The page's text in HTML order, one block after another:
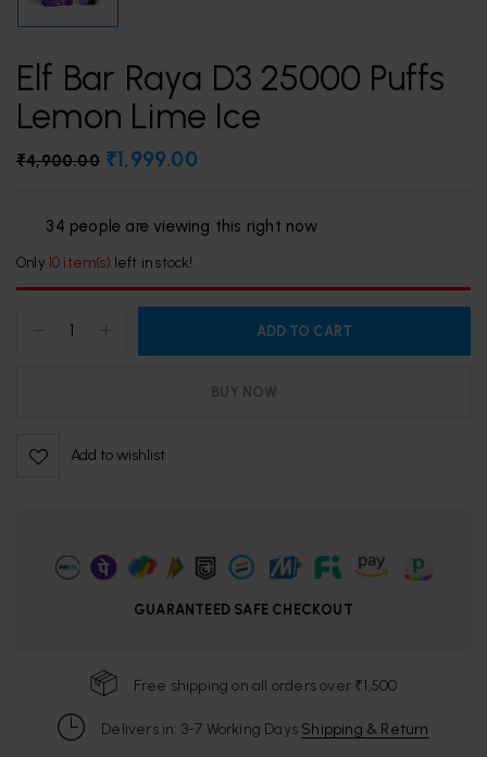
Elf Bar Raya D3 25000 Puffs
Lemon Lime Ice
₹4,900.00 ₹1,999.00
34 people are viewing this right now
Only 10 item(s) left in stock!
ADD TO CART
BUY NOW
Add to wishlist
GUARANTEED SAFE CHECKOUT
Free shipping on all orders over ₹1,500
Delivers in: 3-7 Working Days Shipping & Return